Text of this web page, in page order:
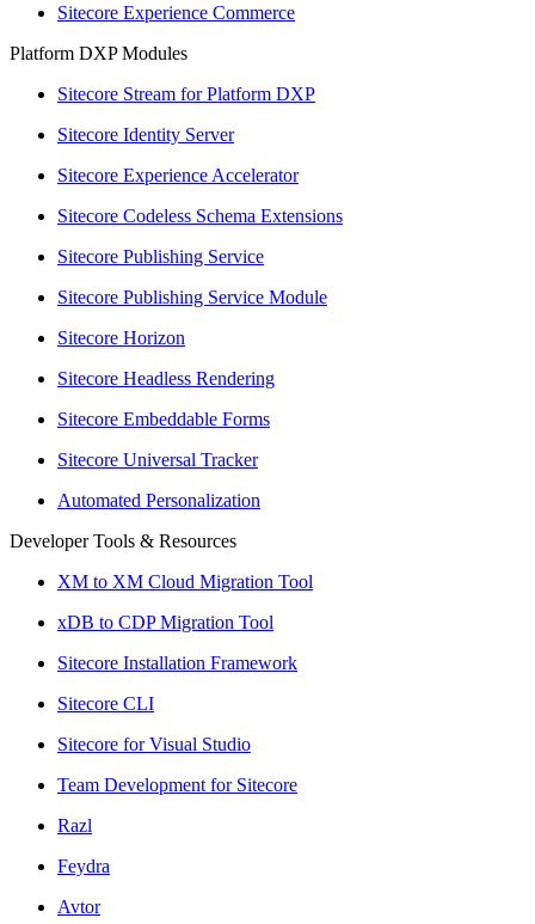
Sitecore Experience Commerce
Platform DXP Modules
Sitecore Stream for Platform DXP
Sitecore Identity Server
Sitecore Experience Accelerator
Sitecore Codeless Schema Extensions
Sitecore Publishing Service
Sitecore Publishing Service Module
Sitecore Horizon
Sitecore Headless Rendering
Sitecore Embeddable Forms
Sitecore Universal Tracker
Automated Personalization
Developer Tools & Resources
XM to XM Cloud Migration Tool
xDB to CDP Migration Tool
Sitecore Installation Framework
Sitecore CLI
Sitecore for Visual Studio
Team Development for Sitecore
Razl
Feydra
Avtor